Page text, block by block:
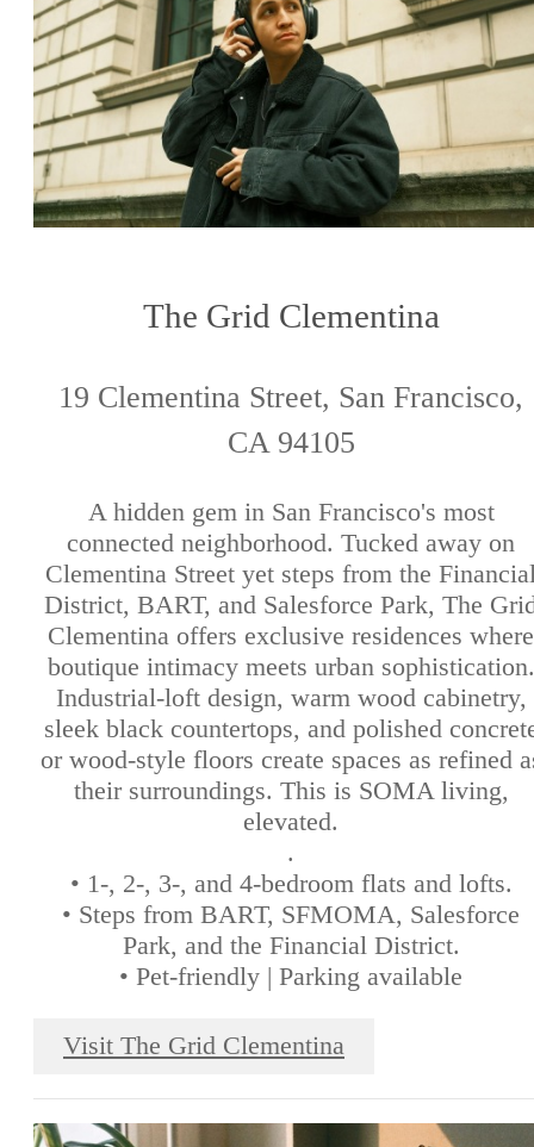
The Grid Clementina
19 Clementina Street, San Francisco,
CA 94105
A hidden gem in San Francisco's most
connected neighborhood. Tucked away on
Clementina Street yet steps from the
District, BART, and Salesforce Park, The
Clementina offers exclusive residences where
boutique intimacy meets urban sophistication.
Industrial-loft design, warm wood cabinetry,
sleek black countertops, and polished
or wood-style floors create spaces as refined
their surroundings. This is SOMA living,
elevated.
.
• 1-, 2-, 3-, and 4-bedroom flats and lofts.
• Steps from BART, SFMOMA, Salesforce
Park, and the Financial District.
• Pet-friendly | Parking available
Visit The Grid Clementina